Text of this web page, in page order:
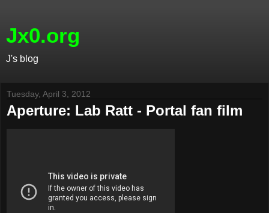
Jx0.org
J's blog
Tuesday, April 3, 2012
Aperture: Lab Ratt - Portal fan film